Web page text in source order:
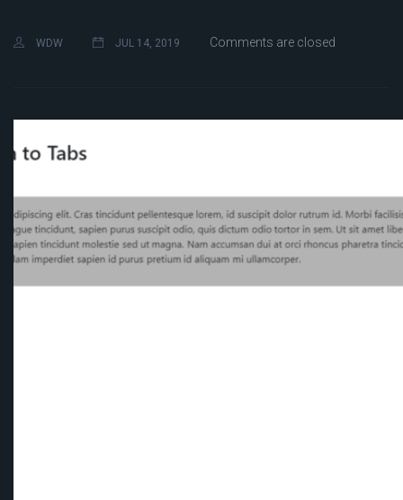
WDW JUL 14, 2019 Comments are closed